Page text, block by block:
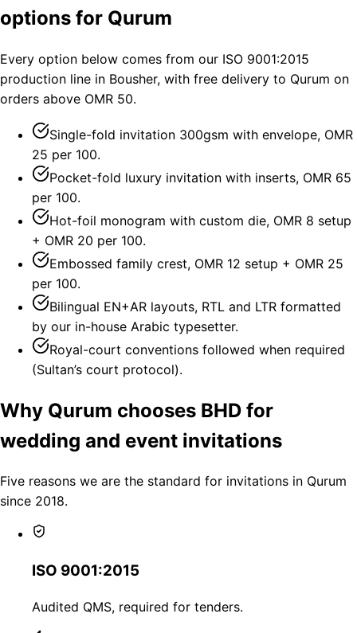
options for Qurum
Every option below comes from our ISO 9001:2015
production line in Bousher, with free delivery to Qurum on
orders above OMR 50.
Single-fold invitation 300gsm with envelope, OMR
25 per 100.
Pocket-fold luxury invitation with inserts, OMR 65
per 100.
Hot-foil monogram with custom die, OMR 8 setup
+ OMR 20 per 100.
Embossed family crest, OMR 12 setup + OMR 25
per 100.
Bilingual EN+AR layouts, RTL and LTR formatted
by our in-house Arabic typesetter.
Royal-court conventions followed when required
(Sultan’s court protocol).
Why Qurum chooses BHD for
wedding and event invitations
Five reasons we are the standard for invitations in Qurum
since 2018.
ISO 9001:2015
Audited QMS, required for tenders.